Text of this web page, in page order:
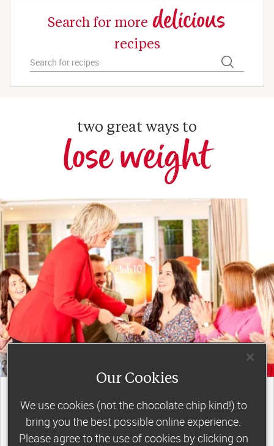
Search for more delicious
recipes
two great ways to
lose weight
group
Our Cookies
We use cookies (not the chocolate chip kind!) to
bring you the best possible online experience.
Please agree to the use of cookies by clicking on